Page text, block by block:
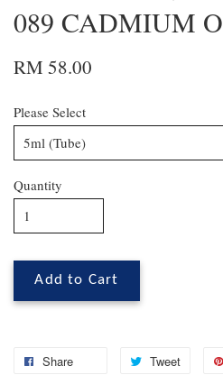
089 CADMIUM
RM 58.00
Please Select
Quantity
Add to Cart
Share Tweet